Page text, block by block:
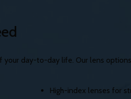
day-to-day life. Our lens
High-index lenses for